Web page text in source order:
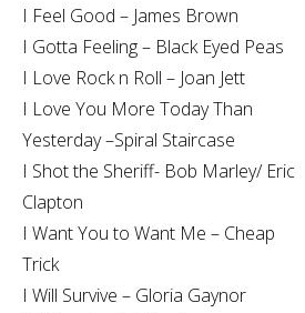
I Feel Good – James Brown
I Gotta Feeling – Black Eyed Peas
I Love Rock n Roll – Joan Jett
I Love You More Today Than
Yesterday –Spiral Staircase
I Shot the Sheriff- Bob Marley/ Eric
Clapton
I Want You to Want Me – Cheap
Trick
I Will Survive – Gloria Gaynor